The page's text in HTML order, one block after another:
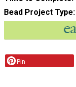
Bead Project Type
Pin